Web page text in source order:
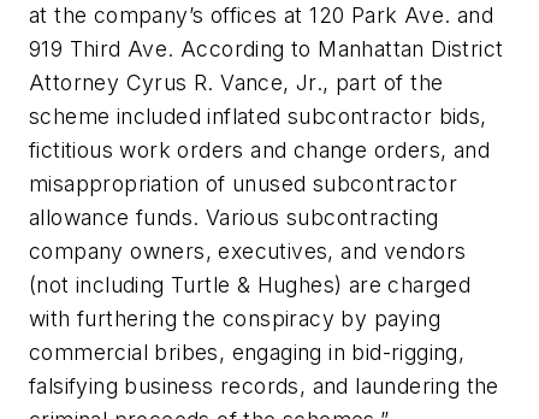
at the company’s offices at 120 Park Ave. and
919 Third Ave. According to Manhattan District
Attorney Cyrus R. Vance, Jr., part of the
scheme included inflated subcontractor bids,
fictitious work orders and change orders, and
misappropriation of unused subcontractor
allowance funds. Various subcontracting
company owners, executives, and vendors
(not including Turtle & Hughes) are charged
with furthering the conspiracy by paying
commercial bribes, engaging in bid-rigging,
falsifying business records, and laundering the